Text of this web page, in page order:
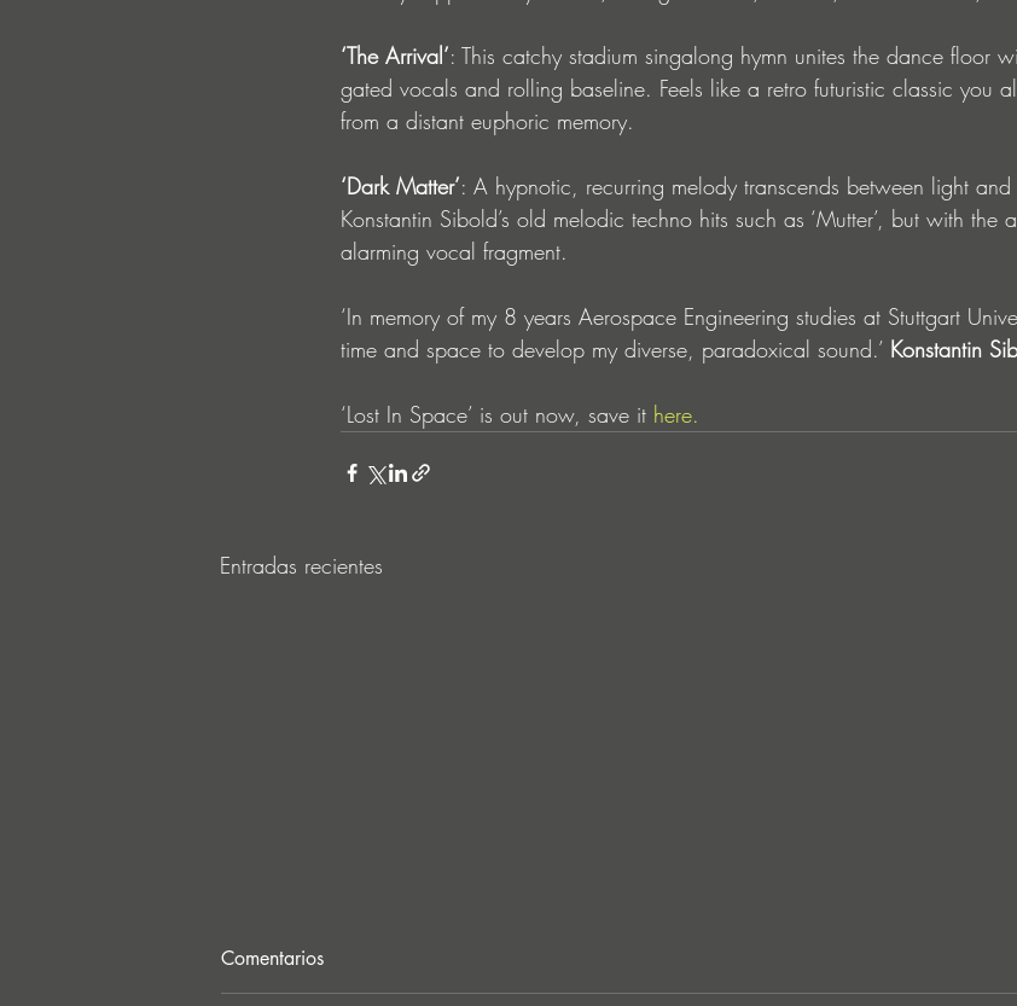
‘The Arrival’: This catchy stadium singalong hymn unites the dance floor
gated vocals and rolling baseline. Feels like a retro futuristic classic you
from a distant euphoric memory.
‘Dark Matter’: A hypnotic, recurring melody transcends between light and
Konstantin Sibold’s old melodic techno hits such as ‘Mutter’, but with the
alarming vocal fragment.
‘In memory of my 8 years Aerospace Engineering studies at Stuttgart
time and space to develop my diverse, paradoxical sound.’ Konstantin
‘Lost In Space’ is out now, save it here.
Entradas recientes
Comentarios